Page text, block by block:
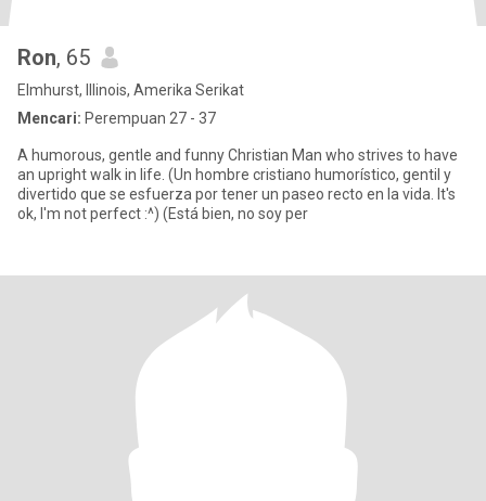
Ron, 65
Elmhurst, Illinois, Amerika Serikat
Mencari: Perempuan 27 - 37
A humorous, gentle and funny Christian Man who strives to have
an upright walk in life. (Un hombre cristiano humorístico, gentil y
divertido que se esfuerza por tener un paseo recto en la vida. It's
ok, I'm not perfect :^) (Está bien, no soy per